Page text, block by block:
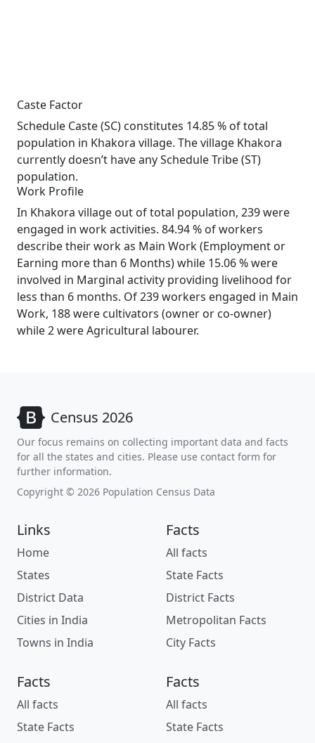
Caste Factor
Schedule Caste (SC) constitutes 14.85 % of total
population in Khakora village. The village Khakora
currently doesn’t have any Schedule Tribe (ST)
population.
Work Profile
In Khakora village out of total population, 239 were
engaged in work activities. 84.94 % of workers
describe their work as Main Work (Employment or
Earning more than 6 Months) while 15.06 % were
involved in Marginal activity providing livelihood for
less than 6 months. Of 239 workers engaged in Main
Work, 188 were cultivators (owner or co-owner)
while 2 were Agricultural labourer.
Census 2026
Our focus remains on collecting important data and facts
for all the states and cities. Please use contact form for
further information.
Copyright © 2026 Population Census Data
Links
Home
States
District Data
Cities in India
Towns in India
Facts
All facts
State Facts
District Facts
Metropolitan Facts
City Facts
Facts
All facts
State Facts
Facts
All facts
State Facts